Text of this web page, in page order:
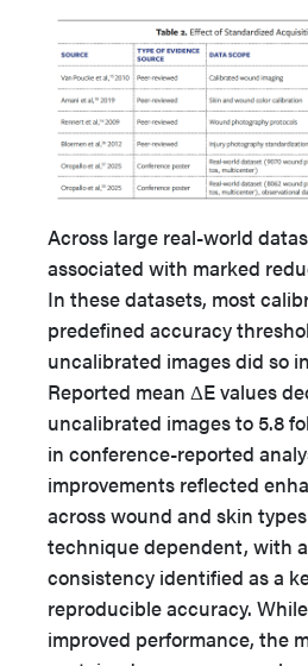
Across large real-world
associated with marked
In these datasets, most
predefined accuracy
uncalibrated images did so
Reported mean ΔE values
uncalibrated images to 5.8
in conference-reported
improvements reflected
across wound and skin
technique dependent, with
consistency identified as a
reproducible accuracy.
improved performance, the